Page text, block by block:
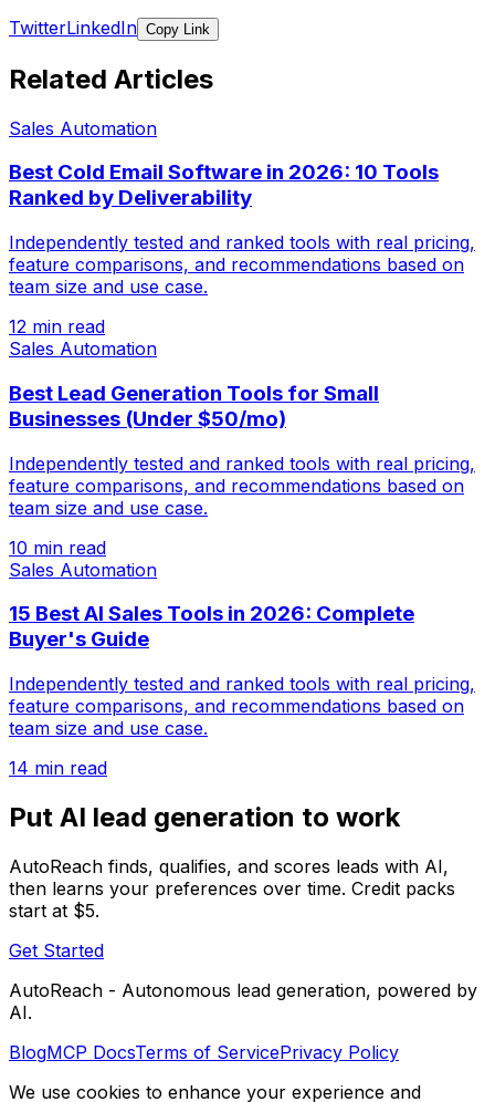
TwitterLinkedIn Copy Link
Related Articles
Sales Automation
Best Cold Email Software in 2026: 10 Tools
Ranked by Deliverability
Independently tested and ranked tools with real pricing,
feature comparisons, and recommendations based on
team size and use case.
12 min read
Sales Automation
Best Lead Generation Tools for Small
Businesses (Under $50/mo)
Independently tested and ranked tools with real pricing,
feature comparisons, and recommendations based on
team size and use case.
10 min read
Sales Automation
15 Best AI Sales Tools in 2026: Complete
Buyer's Guide
Independently tested and ranked tools with real pricing,
feature comparisons, and recommendations based on
team size and use case.
14 min read
Put AI lead generation to work
AutoReach finds, qualifies, and scores leads with AI,
then learns your preferences over time. Credit packs
start at $5.
Get Started
AutoReach - Autonomous lead generation, powered by
AI.
BlogMCP DocsTerms of ServicePrivacy Policy
We use cookies to enhance your experience and